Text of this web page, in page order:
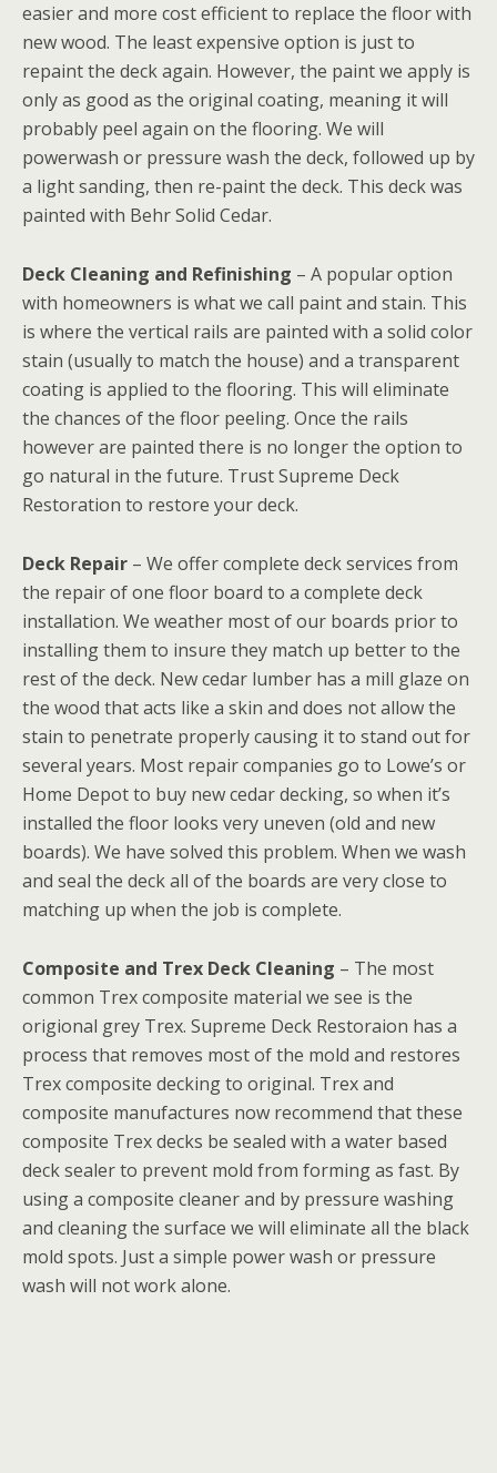
easier and more cost efficient to replace the floor with
new wood. The least expensive option is just to
repaint the deck again. However, the paint we apply is
only as good as the original coating, meaning it will
probably peel again on the flooring. We will
powerwash or pressure wash the deck, followed up by
a light sanding, then re-paint the deck. This deck was
painted with Behr Solid Cedar.
Deck Cleaning and Refinishing – A popular option
with homeowners is what we call paint and stain. This
is where the vertical rails are painted with a solid color
stain (usually to match the house) and a transparent
coating is applied to the flooring. This will eliminate
the chances of the floor peeling. Once the rails
however are painted there is no longer the option to
go natural in the future. Trust Supreme Deck
Restoration to restore your deck.
Deck Repair – We offer complete deck services from
the repair of one floor board to a complete deck
installation. We weather most of our boards prior to
installing them to insure they match up better to the
rest of the deck. New cedar lumber has a mill glaze on
the wood that acts like a skin and does not allow the
stain to penetrate properly causing it to stand out for
several years. Most repair companies go to Lowe’s or
Home Depot to buy new cedar decking, so when it’s
installed the floor looks very uneven (old and new
boards). We have solved this problem. When we wash
and seal the deck all of the boards are very close to
matching up when the job is complete.
Composite and Trex Deck Cleaning – The most
common Trex composite material we see is the
origional grey Trex. Supreme Deck Restoraion has a
process that removes most of the mold and restores
Trex composite decking to original. Trex and
composite manufactures now recommend that these
composite Trex decks be sealed with a water based
deck sealer to prevent mold from forming as fast. By
using a composite cleaner and by pressure washing
and cleaning the surface we will eliminate all the black
mold spots. Just a simple power wash or pressure
wash will not work alone.